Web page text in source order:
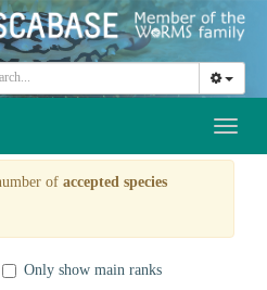
of accepted species
Only show main ranks